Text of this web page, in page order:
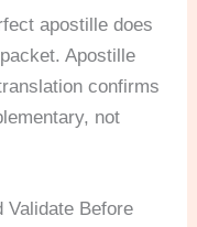
apostille does
Apostille
confirms
not
Validate Before